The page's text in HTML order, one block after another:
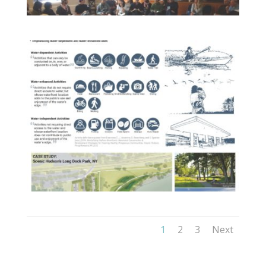
1 2 3 Next